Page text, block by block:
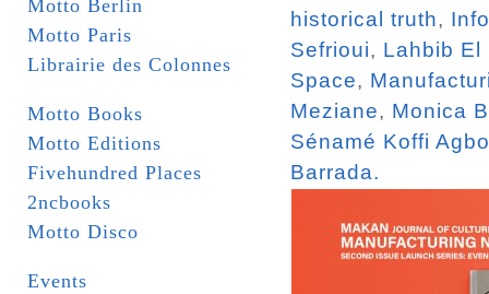
Motto Berlin
Motto Paris
Librairie des Colonnes
Motto Books
Motto Editions
Fivehundred Places
2ncbooks
Motto Disco
Events
historical truth,
Sefrioui, Lahbib El
Space,
Meziane, Monica
Sénamé Koffi
Barrada.